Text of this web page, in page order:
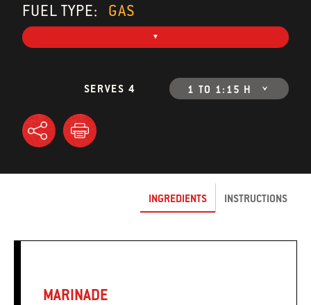
FUEL TYPE: GAS
SERVES 4 1 TO 1:15 H
INGREDIENTS INSTRUCTIONS
MARINADE